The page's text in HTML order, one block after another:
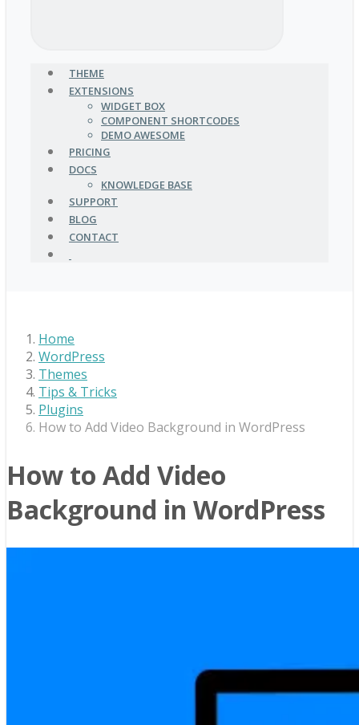
THEME
EXTENSIONS
WIDGET BOX
COMPONENT SHORTCODES
DEMO AWESOME
PRICING
DOCS
KNOWLEDGE BASE
SUPPORT
BLOG
CONTACT
Home
WordPress
Themes
Tips & Tricks
Plugins
How to Add Video Background in WordPress
How to Add Video
Background in WordPress